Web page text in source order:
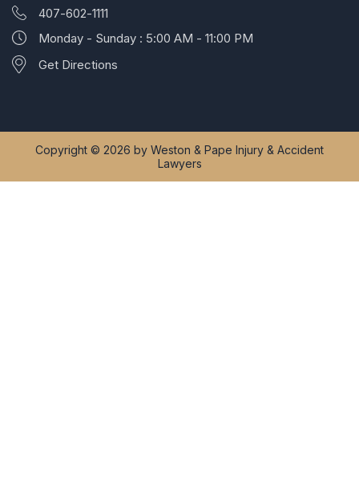
407-602-1111
Monday - Sunday : 5:00 AM - 11:00 PM
Get Directions
Copyright © 2026 by Weston & Pape Injury & Accident
Lawyers